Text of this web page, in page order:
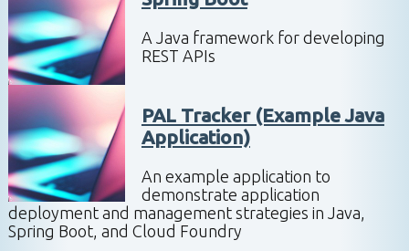
A Java framework for developing
REST APIs
PAL Tracker (Example Java
Application)
An example application to
demonstrate application
deployment and management strategies in Java,
Spring Boot, and Cloud Foundry